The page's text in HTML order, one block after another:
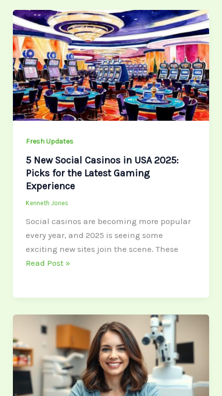
Fresh Updates
5 New Social Casinos in USA 2025:
Picks for the Latest Gaming
Experience
Kenneth Jones
Social casinos are becoming more popular
every year, and 2025 is seeing some
exciting new sites join the scene. These
5
New
Social
Casinos
in
USA
2025:
Picks
the
Latest
Gaming
Experience
Read Post »
LASIK
Surgery:
Discover
the